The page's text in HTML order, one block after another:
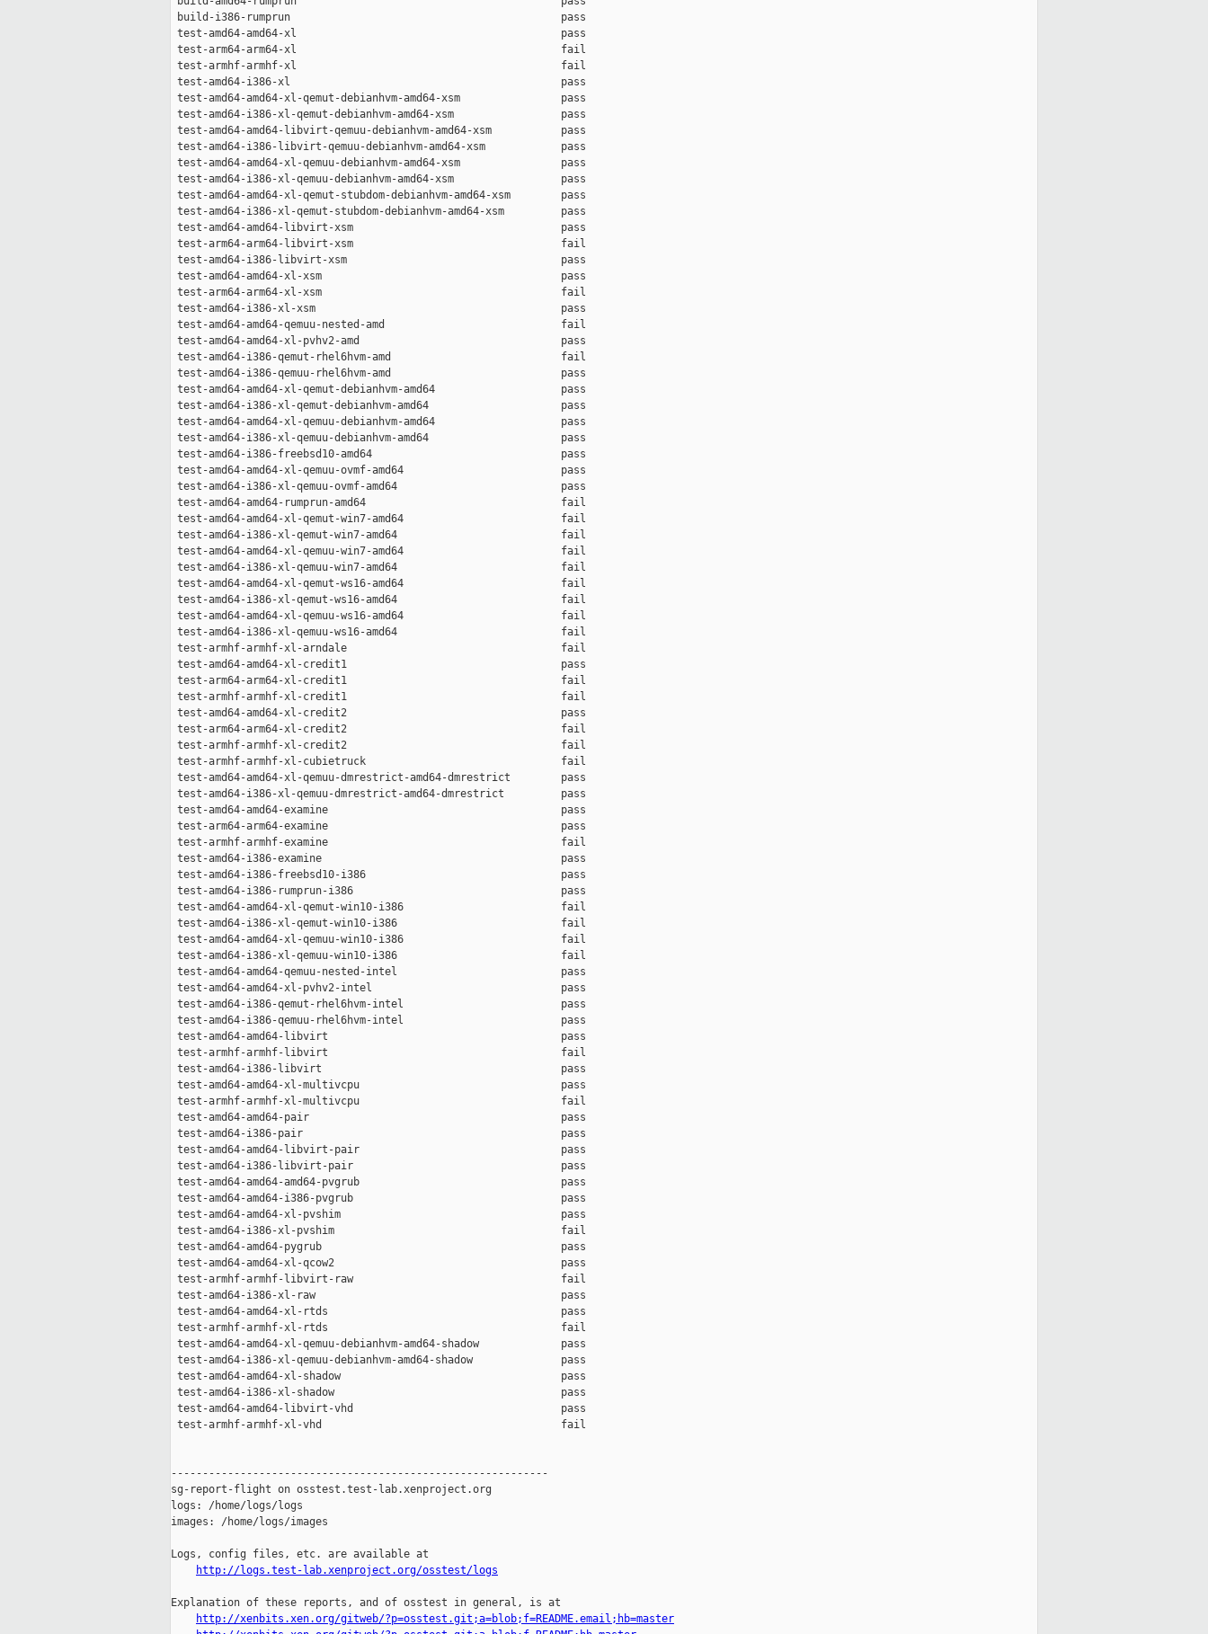
http://logs.test-lab.xenproject.org/osstest/logs
Explanation of these reports, and of osstest in general, is at
http://xenbits.xen.org/gitweb/?p=osstest.git;a=blob;f=README.email;hb=master